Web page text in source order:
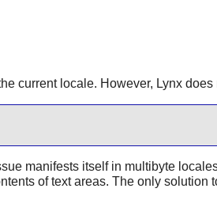
current locale. However, Lynxdoes
manifests itself in multibyte
of text areas. The only solution